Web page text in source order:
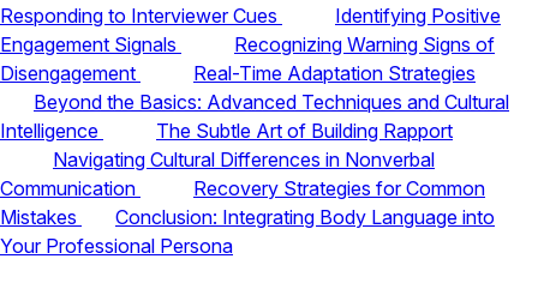
Responding to Interviewer Cues
Identifying Positive
Engagement Signals
Recognizing Warning Signs of
Disengagement
Real-Time Adaptation Strategies
Beyond the Basics: Advanced Techniques and Cultural
Intelligence
The Subtle Art of Building Rapport
Navigating Cultural Differences in Nonverbal
Communication
Recovery Strategies for Common
Mistakes
Conclusion: Integrating Body Language into
Your Professional Persona